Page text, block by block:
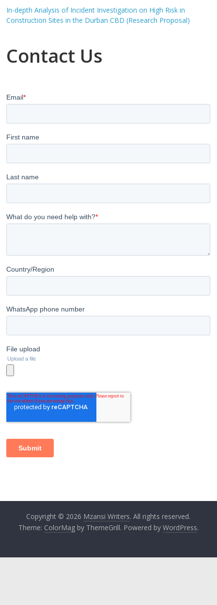
In-depth Analysis of Incident Investigation on High Risk in
Construction Sites in the Durban CBD (Research Proposal)
Contact Us
Copyright © 2026 Mzansi Writers. All rights reserved.
Theme: ColorMagby ThemeGrill. Powered by WordPress.